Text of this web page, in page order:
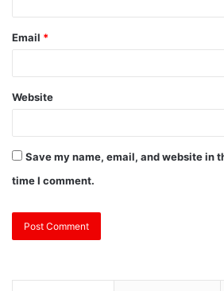
Email *
Website
Save my name, email, and website in
time I comment.